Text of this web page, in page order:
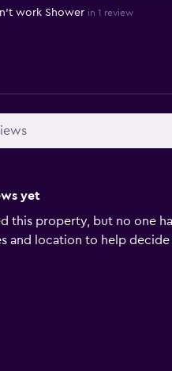
work Shower in 1 review
yet
this property, but no one
and location to help